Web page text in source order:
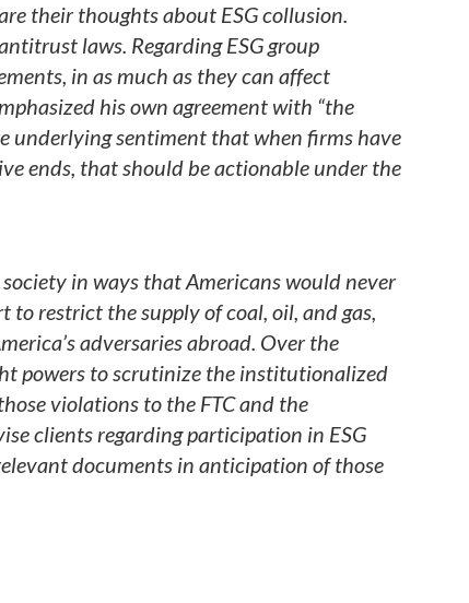
their thoughts about ESG collusion.
laws. Regarding ESG group
in as much as they can affect
his own agreement with “the
underlying sentiment that when firms have
ends, that should be actionable under the
in ways that Americans would never
restrict the supply of coal, oil, and gas,
adversaries abroad. Over the
powers to scrutinize the institutionalized
violations to the FTC and the
clients regarding participation in ESG
documents in anticipation of those